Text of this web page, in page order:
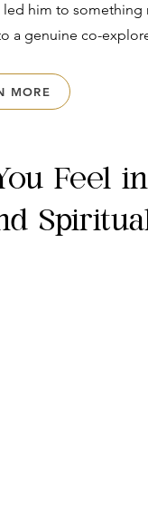
led him to
a genuine co-
MORE
Feel